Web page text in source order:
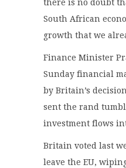
there is no doubt
South African
growth that we
Finance Minister
Sunday financial
by Britain’s
sent the rand
investment flows
Britain voted last
leave the EU,